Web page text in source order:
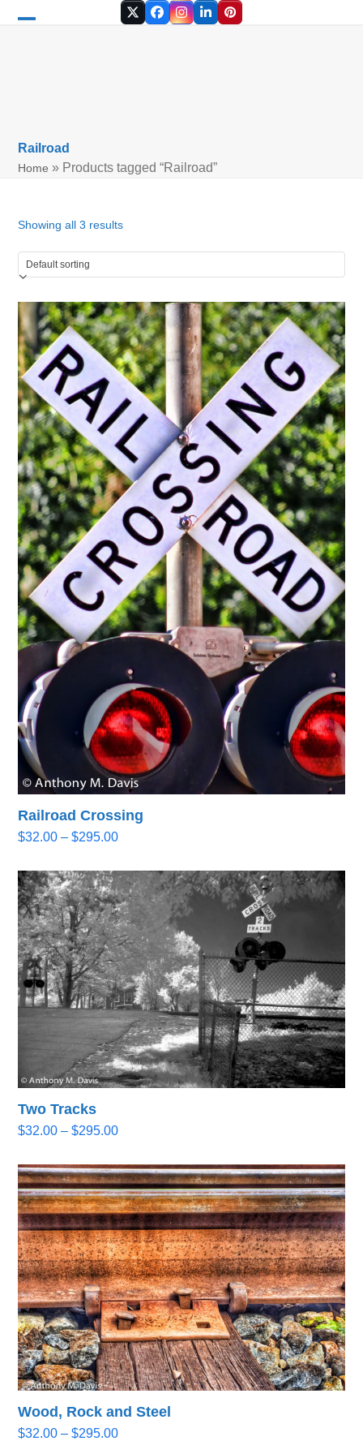
TwitterFacebook
Instagram
LinkedInPinterest
Railroad
Home » Products tagged “Railroad”
Showing all 3 results
Railroad Crossing
$32.00 – $295.00Price
$32.00
through
$295.00
Two Tracks
$32.00 – $295.00Price
$32.00
through
$295.00
Wood, Rock and Steel
$32.00 – $295.00Price